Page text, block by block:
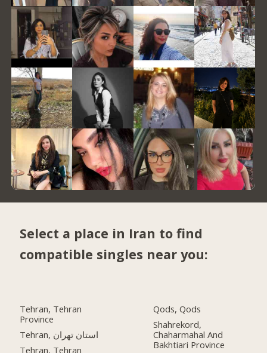
Select a place in Iran to find
compatible singles near you:
Tehran, Tehran
Province
Tehran, استان تهران
Tehran, Tehran
Qods, Qods
Shahrekord,
Chaharmahal And
Bakhtiari Province